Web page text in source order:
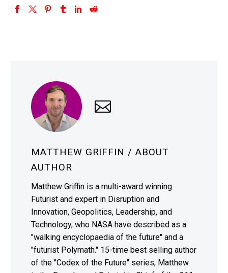
MATTHEW GRIFFIN / ABOUT
AUTHOR
Matthew Griffin is a multi-award winning
Futurist and expert in Disruption and
Innovation, Geopolitics, Leadership, and
Technology, who NASA have described as a
"walking encyclopaedia of the future" and a
"futurist Polymath." 15-time best selling author
of the "Codex of the Future" series, Matthew